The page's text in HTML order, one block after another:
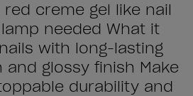
creme gel like nail
needed What it
with long-lasting
and glossy finish Make
durability and